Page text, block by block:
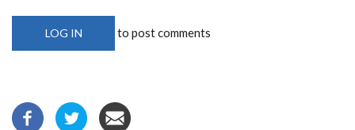
LOG IN to post comments